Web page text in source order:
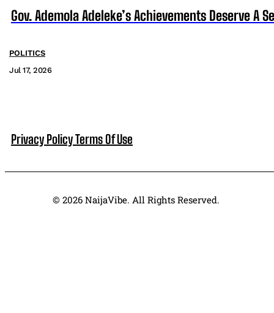
Gov. Ademola Adeleke’s Achievements Deserve A
POLITICS
Jul 17, 2026
Privacy PolicyTerms Of Use
© 2026 NaijaVibe. All Rights Reserved.